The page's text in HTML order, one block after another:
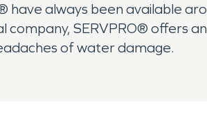
always been available
company, SERVPRO® offers
of water damage.